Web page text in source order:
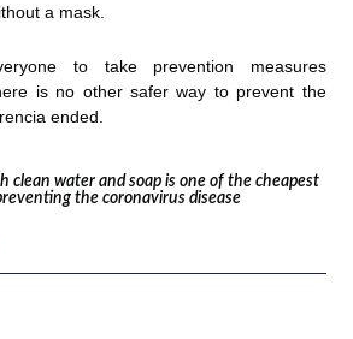
a mask.
to take prevention measures
is no other safer way to prevent the
ended.
clean water and soap is one of the cheapest
the coronavirus disease